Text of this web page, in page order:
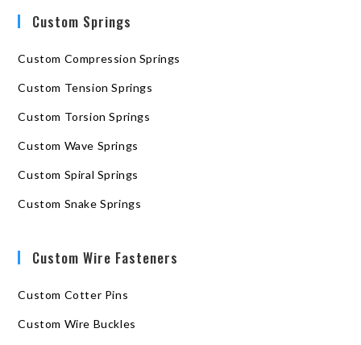
Custom Springs
Custom Compression Springs
Custom Tension Springs
Custom Torsion Springs
Custom Wave Springs
Custom Spiral Springs
Custom Snake Springs
Custom Wire Fasteners
Custom Cotter Pins
Custom Wire Buckles